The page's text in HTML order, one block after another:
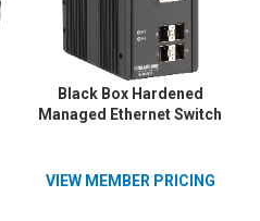
Black Box Hardened
Managed Ethernet Switch
VIEW MEMBER PRICING